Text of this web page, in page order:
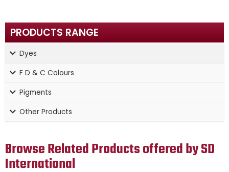
PRODUCTS RANGE
Dyes
F D & C Colours
Pigments
Other Products
Browse Related Products offered by SD
International